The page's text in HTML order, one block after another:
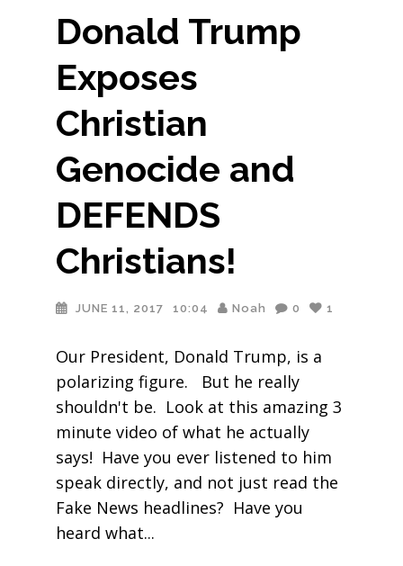
Donald Trump
Exposes
Christian
Genocide and
DEFENDS
Christians!
JUNE 11, 2017 10:04 Noah 0 1
Our President, Donald Trump, is a
polarizing figure. But he really
shouldn't be. Look at this amazing 3
minute video of what he actually
says! Have you ever listened to him
speak directly, and not just read the
Fake News headlines? Have you
heard what